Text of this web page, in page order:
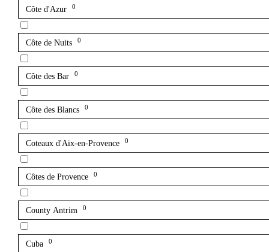
Côte d'Azur 0
Côte de Nuits 0
Côte des Bar 0
Côte des Blancs 0
Coteaux d'Aix-en-Provence 0
Côtes de Provence 0
County Antrim 0
Cuba 0